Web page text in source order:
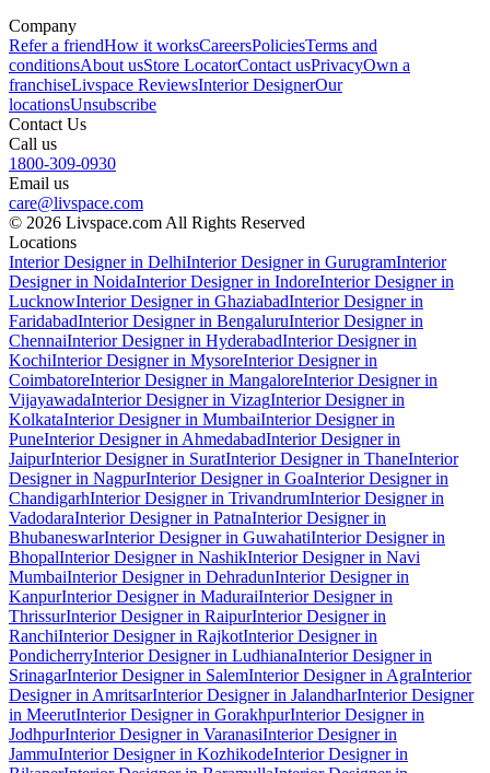
Company
Refer a friendHow it worksCareersPoliciesTerms and
conditionsAbout usStore LocatorContact usPrivacyOwn a
franchiseLivspace ReviewsInterior DesignerOur
locationsUnsubscribe
Contact Us
Call us
1800-309-0930
Email us
care@livspace.com
© 2026 Livspace.com All Rights Reserved
Locations
Interior Designer in DelhiInterior Designer in GurugramInterior
Designer in NoidaInterior Designer in IndoreInterior Designer in
LucknowInterior Designer in GhaziabadInterior Designer in
FaridabadInterior Designer in BengaluruInterior Designer in
ChennaiInterior Designer in HyderabadInterior Designer in
KochiInterior Designer in MysoreInterior Designer in
CoimbatoreInterior Designer in MangaloreInterior Designer in
VijayawadaInterior Designer in VizagInterior Designer in
KolkataInterior Designer in MumbaiInterior Designer in
PuneInterior Designer in AhmedabadInterior Designer in
JaipurInterior Designer in SuratInterior Designer in ThaneInterior
Designer in NagpurInterior Designer in GoaInterior Designer in
ChandigarhInterior Designer in TrivandrumInterior Designer in
VadodaraInterior Designer in PatnaInterior Designer in
BhubaneswarInterior Designer in GuwahatiInterior Designer in
BhopalInterior Designer in NashikInterior Designer in Navi
MumbaiInterior Designer in DehradunInterior Designer in
KanpurInterior Designer in MaduraiInterior Designer in
ThrissurInterior Designer in RaipurInterior Designer in
RanchiInterior Designer in RajkotInterior Designer in
PondicherryInterior Designer in LudhianaInterior Designer in
SrinagarInterior Designer in SalemInterior Designer in AgraInterior
Designer in AmritsarInterior Designer in JalandharInterior Designer
in MeerutInterior Designer in GorakhpurInterior Designer in
JodhpurInterior Designer in VaranasiInterior Designer in
JammuInterior Designer in KozhikodeInterior Designer in